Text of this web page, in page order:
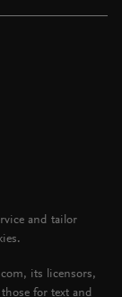
and tailor
its licensors,
for text and